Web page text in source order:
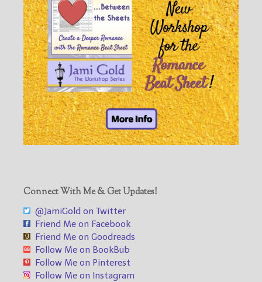
Connect With Me & Get Updates!
@JamiGold on Twitter
Friend Me on Facebook
Friend Me on Goodreads
Follow Me on BookBub
Follow Me on Pinterest
Follow Me on Instagram